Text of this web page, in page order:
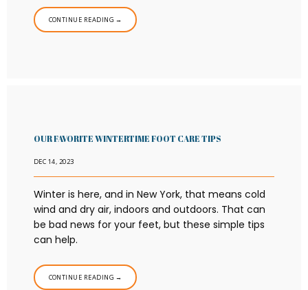
CONTINUE READING →
OUR FAVORITE WINTERTIME FOOT CARE TIPS
DEC 14, 2023
Winter is here, and in New York, that means cold
wind and dry air, indoors and outdoors. That can
be bad news for your feet, but these simple tips
can help.
CONTINUE READING →